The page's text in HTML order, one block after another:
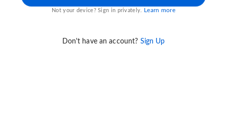
Not your device? Sign in privately. Learn more
Don't have an account? Sign Up